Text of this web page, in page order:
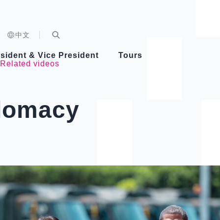
中文
Healthy Taiwan Promotion Committee
Videos
& Vice President
Vice President Hsiao
Tours
Architecture
Related videos